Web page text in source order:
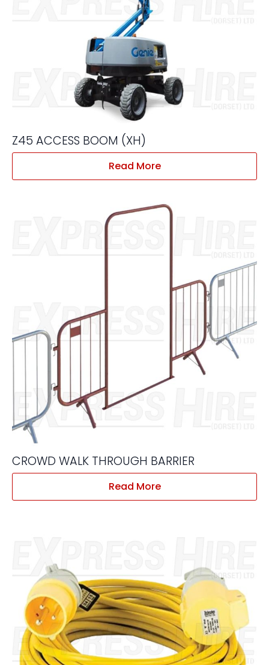
Z45 ACCESS BOOM (XH)
Read More
CROWD WALK THROUGH BARRIER
Read More